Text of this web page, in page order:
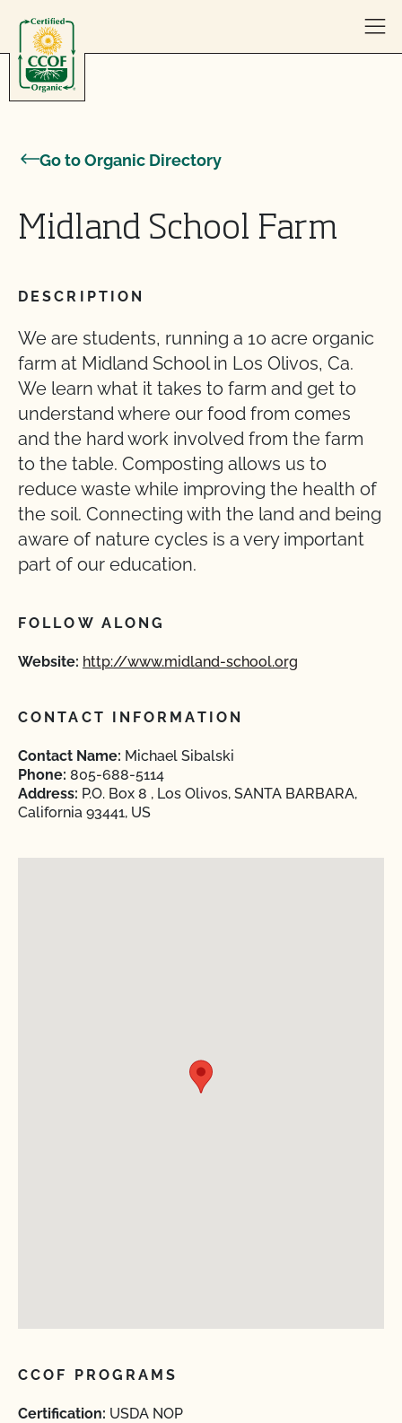
Go to Organic Directory
Midland School Farm
DESCRIPTION
We are students, running a 10 acre organic
farm at Midland School in Los Olivos, Ca.
We learn what it takes to farm and get to
understand where our food from comes
and the hard work involved from the farm
to the table. Composting allows us to
reduce waste while improving the health of
the soil. Connecting with the land and being
aware of nature cycles is a very important
part of our education.
FOLLOW ALONG
Website: http://www.midland-school.org
CONTACT INFORMATION
Contact Name: Michael Sibalski
Phone: 805-688-5114
Address: P.O. Box 8 , Los Olivos, SANTA BARBARA,
California 93441, US
CCOF PROGRAMS
Certification: USDA NOP